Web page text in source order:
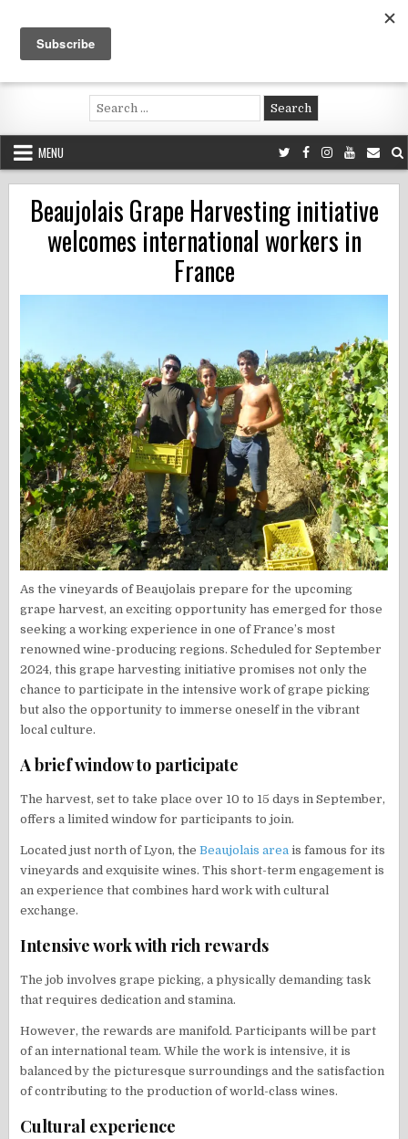
content
Voluntouring.org
Volunteering and meaningful travel
Search
for:
MENU
Beaujolais Grape Harvesting initiative
welcomes international workers in
France
As the vineyards of Beaujolais prepare for the upcoming
grape harvest, an exciting opportunity has emerged for those
seeking a working experience in one of France’s most
renowned wine-producing regions. Scheduled for September
2024, this grape harvesting initiative promises not only the
chance to participate in the intensive work of grape picking
but also the opportunity to immerse oneself in the vibrant
local culture.
A brief window to participate
The harvest, set to take place over 10 to 15 days in September,
offers a limited window for participants to join.
Located just north of Lyon, theBeaujolais area is famous for its
vineyards and exquisite wines. This short-term engagement is
an experience that combines hard work with cultural
exchange.
Intensive work with rich rewards
The job involves grape picking, a physically demanding task
that requires dedication and stamina.
However, the rewards are manifold. Participants will be part
of an international team. While the work is intensive, it is
balanced by the picturesque surroundings and the satisfaction
of contributing to the production of world-class wines.
Cultural experience